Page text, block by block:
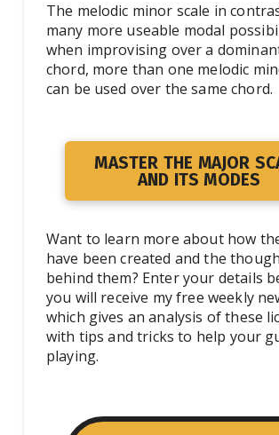
The melodic minor scale in
many more useable modal
when improvising over a
chord, more than one melodic
can be used over the same chord.
MASTER THE MAJOR
AND ITS MODES
Want to learn more about how
have been created and the
behind them? Enter your details
you will receive my free weekly
which gives an analysis of these
with tips and tricks to help your
playing.